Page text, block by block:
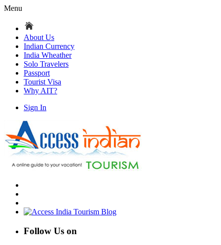
Menu
About Us
Indian Currency
India Wheather
Solo Travelers
Passport
Tourist Visa
Why AIT?
Sign In
Follow Us on